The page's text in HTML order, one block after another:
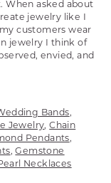
When asked about
jewelry like I
customers wear
jewelry I think of
envied, and
Bands,
Jewelry,Chain
Pendants,
,Gemstone
Necklaces